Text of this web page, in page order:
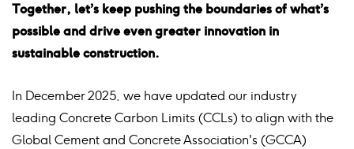
Together, let’s keep pushing the boundaries of what’s
possible and drive even greater innovation in
sustainable construction.
In December 2025, we have updated our industry
leading Concrete Carbon Limits (CCLs) to align with the
Global Cement and Concrete Association's (GCCA)